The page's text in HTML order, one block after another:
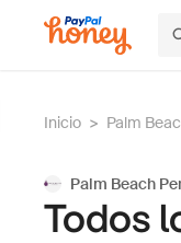
Inicio > Palm
Palm Beach
Todos